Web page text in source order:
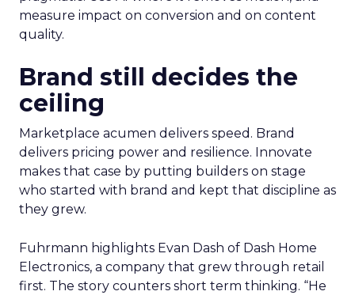
measure impact on conversion and on content
quality.
Brand still decides the
ceiling
Marketplace acumen delivers speed. Brand
delivers pricing power and resilience. Innovate
makes that case by putting builders on stage
who started with brand and kept that discipline as
they grew.
Fuhrmann highlights Evan Dash of Dash Home
Electronics, a company that grew through retail
first. The story counters short term thinking. “He